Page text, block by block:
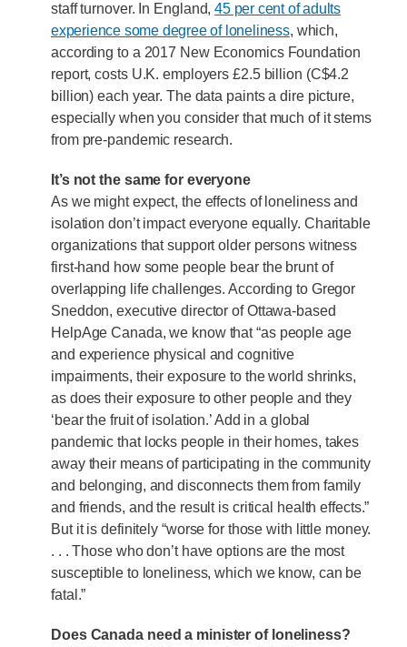
staff turnover. In England,45 per cent of adults
experience some degree of loneliness, which,
according to a 2017 New Economics Foundation
report, costs U.K. employers £2.5 billion (C$4.2
billion) each year. The data paints a dire picture,
especially when you consider that much of it stems
from pre-pandemic research.
It’s not the same for everyone
As we might expect, the effects of loneliness and
isolation don’t impact everyone equally. Charitable
organizations that support older persons witness
first-hand how some people bear the brunt of
overlapping life challenges. According to Gregor
Sneddon, executive director of Ottawa-based
HelpAge Canada, we know that “as people age
and experience physical and cognitive
impairments, their exposure to the world shrinks,
as does their exposure to other people and they
‘bear the fruit of isolation.’ Add in a global
pandemic that locks people in their homes, takes
away their means of participating in the community
and belonging, and disconnects them from family
and friends, and the result is critical health effects.”
But it is definitely “worse for those with little money.
. . . Those who don’t have options are the most
susceptible to loneliness, which we know, can be
fatal.”
Does Canada need a minister of loneliness?